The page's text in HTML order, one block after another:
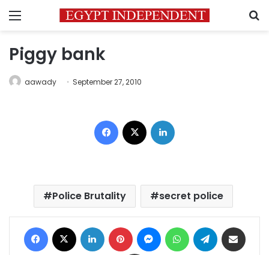
Menu
Piggy bank
aawady September 27, 2010
Facebook
Police Brutality secret police
Facebook LinkedIn Pinterest MessengerWhatsAppTelegram